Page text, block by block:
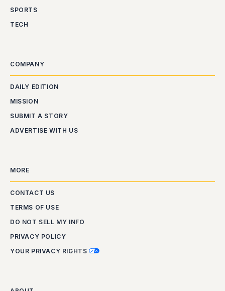
SPORTS
TECH
COMPANY
DAILY EDITION
MISSION
SUBMIT A STORY
ADVERTISE WITH US
MORE
CONTACT US
TERMS OF USE
DO NOT SELL MY INFO
PRIVACY POLICY
YOUR PRIVACY RIGHTS